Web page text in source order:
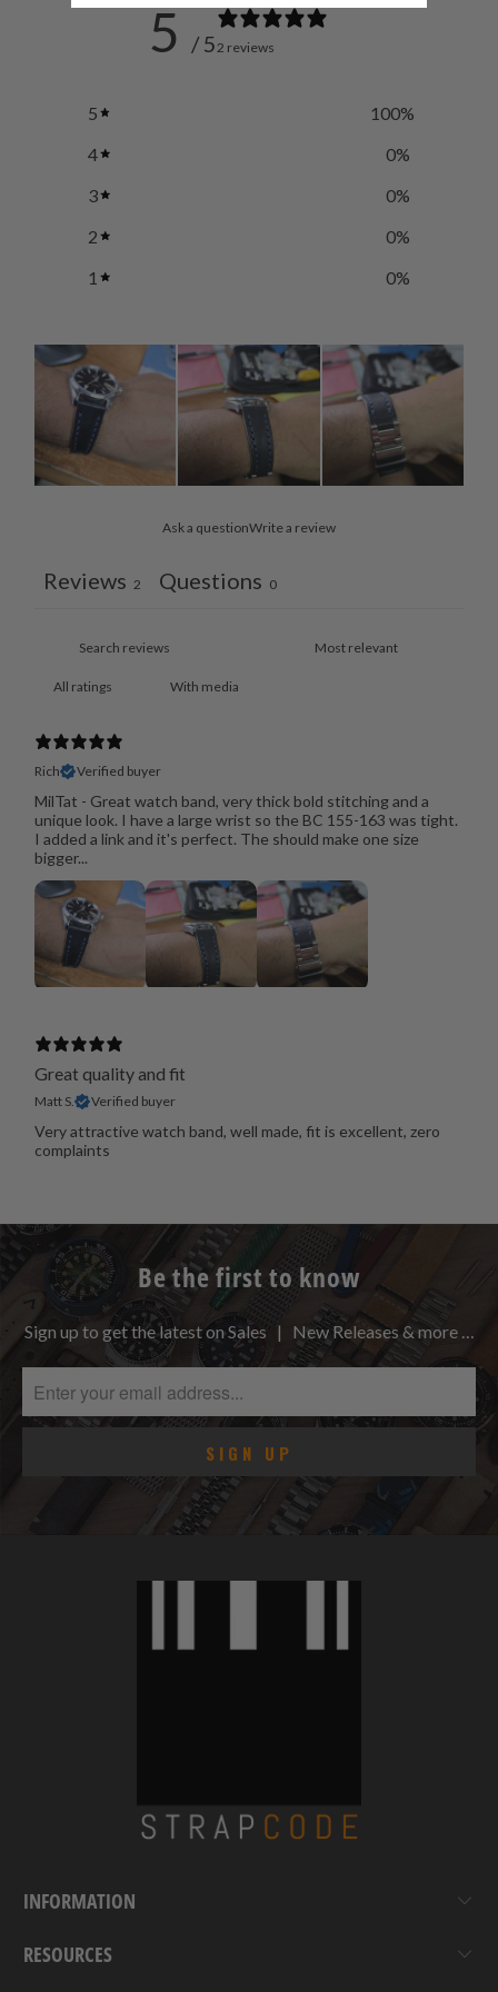
5 / 52 reviews
5 100%
4
0%
3
0%
2
0%
1
0%
Ask a questionWrite a review
Reviews 2 Questions 0
With media
Rich Verified buyer
MilTat - Great watch band, very thick bold stitching and a
unique look. I have a large wrist so the BC 155-163 was tight.
I added a link and it's perfect. The should make one size
bigger...
Great quality and fit
Matt S. Verified buyer
Very attractive watch band, well made, fit is excellent, zero
complaints
Be the first to know
Sign up to get the latest on Sales | New Releases & more …
INFORMATION
RESOURCES